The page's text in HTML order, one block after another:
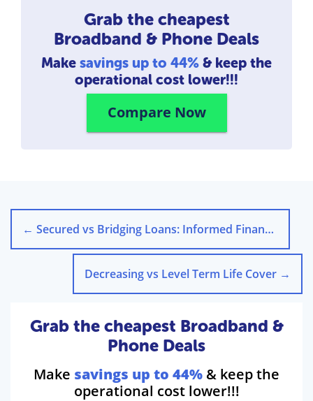
Grab the cheapest
Broadband & Phone Deals
Make savings up to 44% & keep the
operational cost lower!!!
Compare Now
← Secured vs Bridging Loans: Informed Financial Choices
Decreasing vs Level Term Life Cover →
Grab the cheapest Broadband &
Phone Deals
Make savings up to 44% & keep the
operational cost lower!!!